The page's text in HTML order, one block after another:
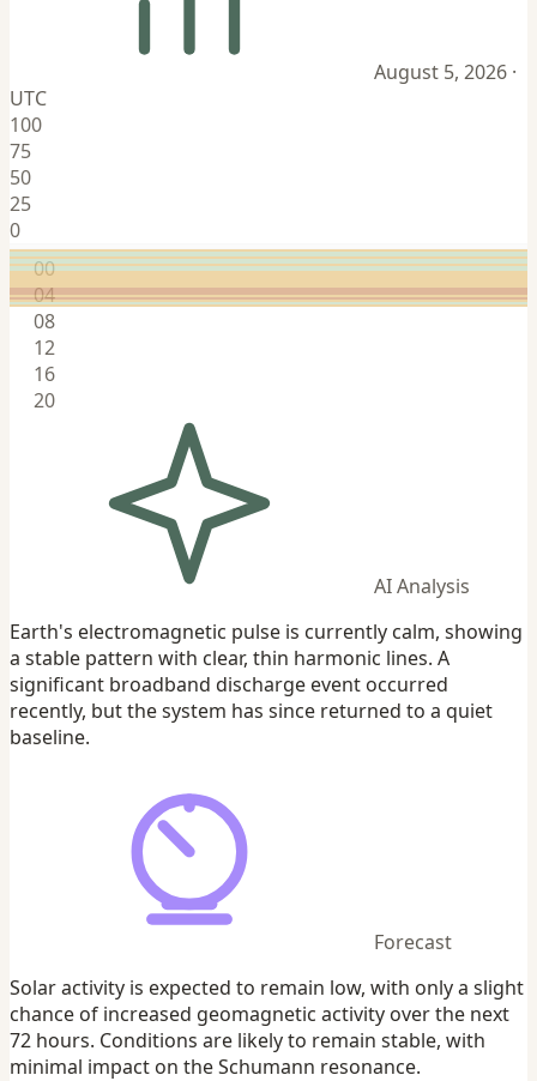
August 5, 2026 ·
UTC
100
75
50
25
0
00
04
08
12
16
20
AI Analysis
Earth's electromagnetic pulse is currently calm, showing
a stable pattern with clear, thin harmonic lines. A
significant broadband discharge event occurred
recently, but the system has since returned to a quiet
baseline.
Forecast
Solar activity is expected to remain low, with only a slight
chance of increased geomagnetic activity over the next
72 hours. Conditions are likely to remain stable, with
minimal impact on the Schumann resonance.